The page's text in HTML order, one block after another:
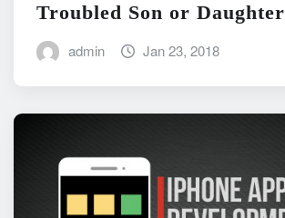
Troubled Son or Daughter
admin Jan 23, 2018